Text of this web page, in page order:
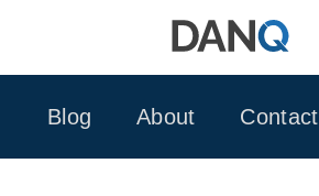
Blog
About Contact